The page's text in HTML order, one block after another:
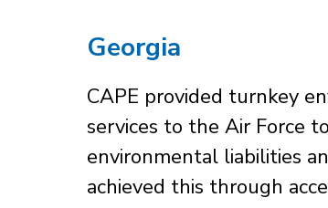
Georgia
CAPE provided turnkey
services to the Air Force
environmental liabilities
achieved this through